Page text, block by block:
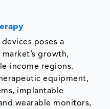
poses a
growth,
income regions.
equipment,
implantable
wearable monitors,